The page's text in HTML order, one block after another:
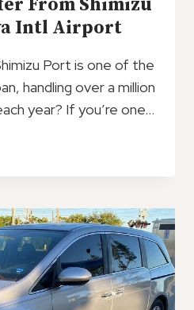
From Shimizu
Intl Airport
Port is one of the
handling over a million
year? If you’re one…